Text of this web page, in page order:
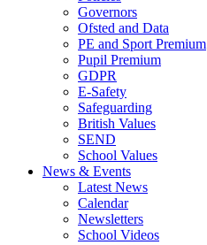
Governors
Ofsted and Data
PE and Sport Premium
Pupil Premium
GDPR
E-Safety
Safeguarding
British Values
SEND
School Values
News & Events
Latest News
Calendar
Newsletters
School Videos